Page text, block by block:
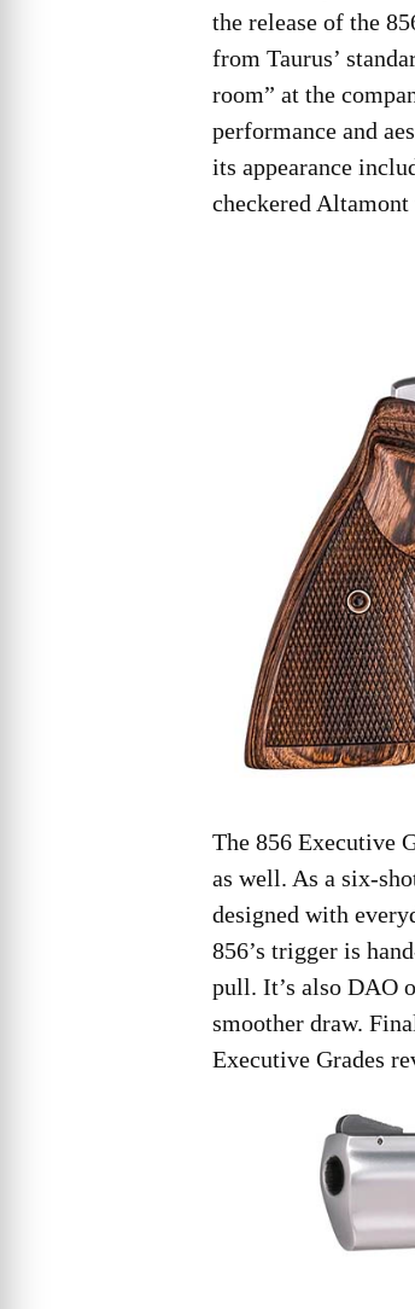
the release of the
from Taurus’
room” at the
performance and
its appearance
checkered
The 856 Executive
as well. As a six-
designed with
856’s trigger is
pull. It’s also DAO
smoother draw.
Executive Grades